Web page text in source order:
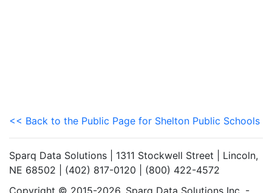
<< Back to the Public Page for Shelton Public Schools
Sparq Data Solutions | 1311 Stockwell Street | Lincoln,
NE 68502 | (402) 817-0120 | (800) 422-4572
Copyright © 2015-2026. Sparq Data Solutions Inc. -